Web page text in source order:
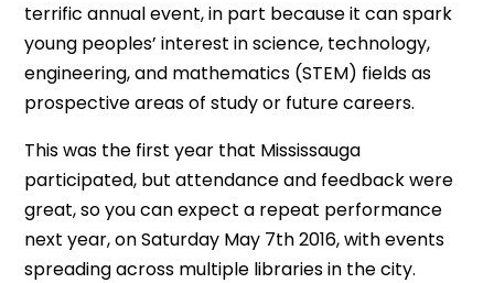
terrific annual event, in part because it can spark
young peoples’ interest in science, technology,
engineering, and mathematics (STEM) fields as
prospective areas of study or future careers.
This was the first year that Mississauga
participated, but attendance and feedback were
great, so you can expect a repeat performance
next year, on Saturday May 7th 2016, with events
spreading across multiple libraries in the city.